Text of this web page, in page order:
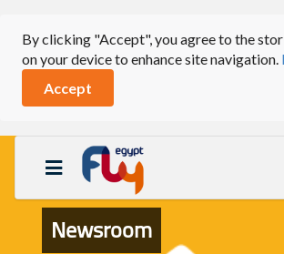
By clicking "Accept", you agree to the
on your device to enhance site navigation.
Accept
Newsroom